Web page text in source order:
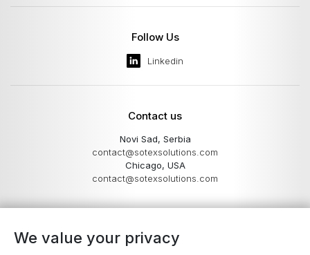
Follow Us
Linkedin
Contact us
Novi Sad, Serbia
contact@sotexsolutions.com
Chicago, USA
contact@sotexsolutions.com
Work with individuals who not only understand the
We value your privacy